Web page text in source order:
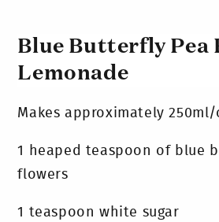
Blue Butterfly Pea
Lemonade
Makes approximately
1 heaped teaspoon of blue
flowers
1 teaspoon white sugar